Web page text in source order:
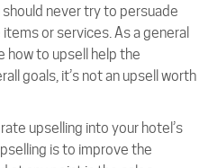
never try to persuade
or services. As a general
how to upsell help the
goals, it’s not an upsell worth
upselling into your hotel’s
is to improve the